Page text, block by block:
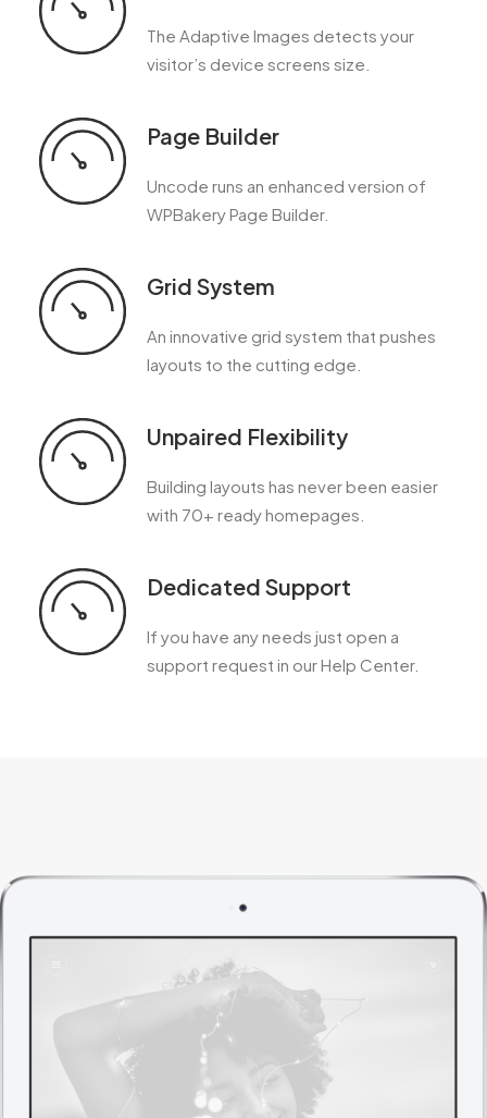
The Adaptive Images detects your
visitor’s device screens size.
Page Builder
Uncode runs an enhanced version of
WPBakery Page Builder.
Grid System
An innovative grid system that pushes
layouts to the cutting edge.
Unpaired Flexibility
Building layouts has never been easier
with 70+ ready homepages.
Dedicated Support
If you have any needs just open a
support request in our Help Center.